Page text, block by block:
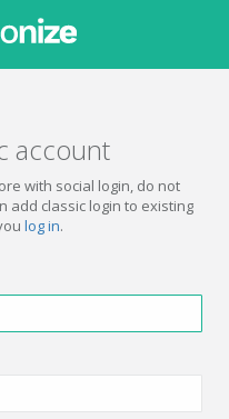
account
with social login, do not
add classic login to existing
log in.